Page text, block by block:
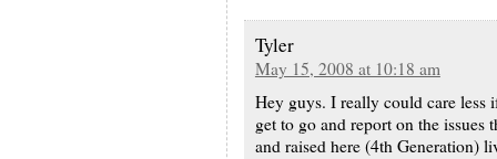
Tyler
May 15, 2008 at 10:18 am
Hey guys. I really could care less
get to go and report on the
and raised here (4th Generation)